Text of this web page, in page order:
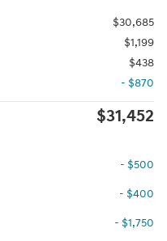
$30,685
$1,199
$438
- $870
$31,452
- $500
- $400
- $1,750